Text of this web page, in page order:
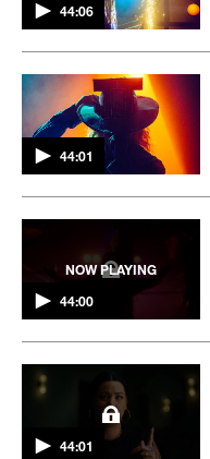
44:06
44:01
NOW PLAYING
44:00
44:01